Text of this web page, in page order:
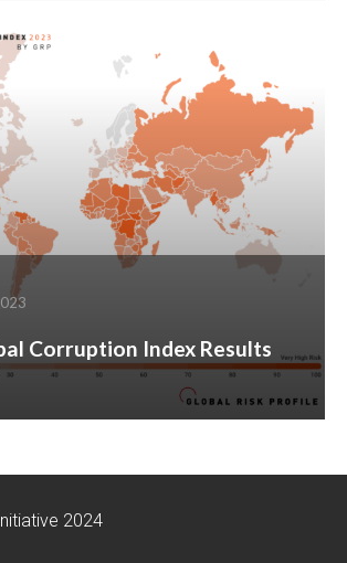
Corruption Index Results
2024